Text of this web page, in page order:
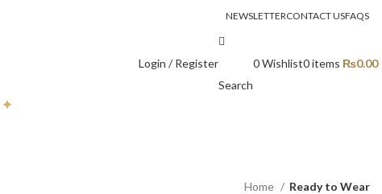
NEWSLETTERCONTACT USFAQS
Login / Register
Search
0Wishlist0items ₨0.00
Home Ready to Wear